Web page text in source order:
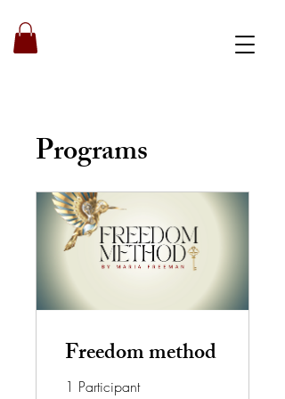
Programs
Freedom method
1 Participant